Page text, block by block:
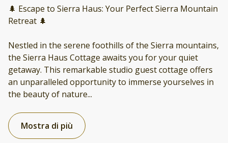
🌲 Escape to Sierra Haus: Your Perfect Sierra Mountain
Retreat 🌲
Nestled in the serene foothills of the Sierra mountains,
the Sierra Haus Cottage awaits you for your quiet
getaway. This remarkable studio guest cottage offers
an unparalleled opportunity to immerse yourselves in
the beauty of nature...
Mostra di più